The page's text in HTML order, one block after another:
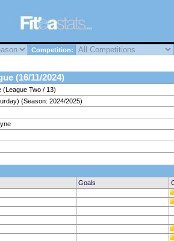
Competition:
(16/11/2024)
(League Two / 13)
(Season: 2024/2025)
Goals